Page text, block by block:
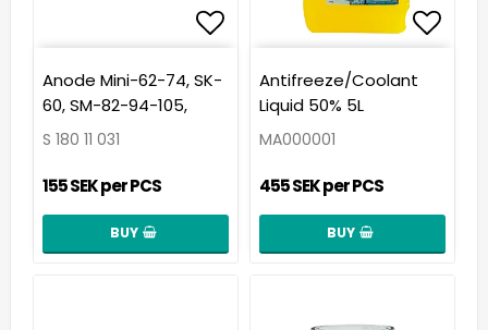
Add to list of
Anode Mini-62-74, SK-
60, SM-82-94-105,
S 180 11 031
155 SEK per PCS
BUY
Add
Antifreeze/Coolant
Liquid 50% 5L
MA000001
455 SEK per PCS
BUY